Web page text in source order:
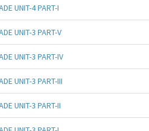
UNIT-4 PART-I
UNIT-3 PART-V
UNIT-3 PART-IV
UNIT-3 PART-III
UNIT-3 PART-II